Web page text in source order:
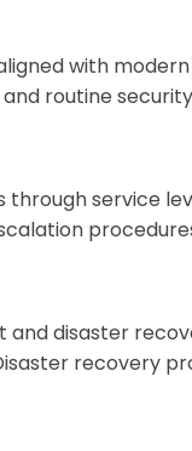
with
routine
through service
and disaster
recovery